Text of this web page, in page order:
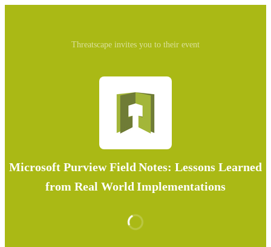
Threatscape invites you to their event
Microsoft Purview Field Notes: Lessons Learned
from Real World Implementations